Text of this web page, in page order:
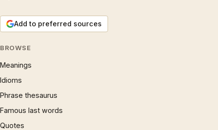
Add to preferred sources
BROWSE
Meanings
Idioms
Phrase thesaurus
Famous last words
Quotes